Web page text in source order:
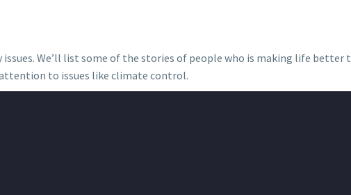
issues. We’ll list some of the stories of people who is making life
to issues like climate control.